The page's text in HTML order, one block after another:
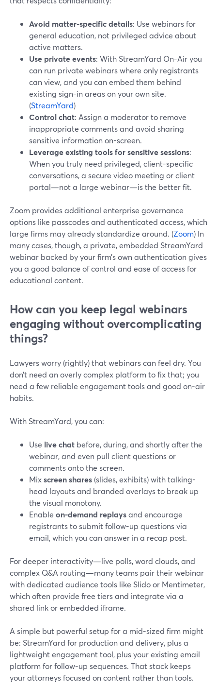
Avoid matter-specific details: Use webinars for
general education, not privileged advice about
active matters.
Use private events: With StreamYard On-Air you
can run private webinars where only registrants
can view, and you can embed them behind
existing sign-in areas on your own site.
(StreamYard)
Control chat: Assign a moderator to remove
inappropriate comments and avoid sharing
sensitive information on-screen.
Leverage existing tools for sensitive sessions:
When you truly need privileged, client-specific
conversations, a secure video meeting or client
portal—not a large webinar—is the better fit.
Zoom provides additional enterprise governance
options like passcodes and authenticated access, which
large firms may already standardize around. (Zoom) In
many cases, though, a private, embedded StreamYard
webinar backed by your firm’s own authentication gives
you a good balance of control and ease of access for
educational content.
How can you keep legal webinars
engaging without overcomplicating
things?
Lawyers worry (rightly) that webinars can feel dry. You
don’t need an overly complex platform to fix that; you
need a few reliable engagement tools and good on‑air
habits.
With StreamYard, you can:
Use live chat before, during, and shortly after the
webinar, and even pull client questions or
comments onto the screen.
Mixscreen shares (slides, exhibits) with talking-
head layouts and branded overlays to break up
the visual monotony.
Enable on-demand replaysand encourage
registrants to submit follow-up questions via
email, which you can answer in a recap post.
For deeper interactivity—live polls, word clouds, and
complex Q&A routing—many teams pair their webinar
with dedicated audience tools like Slido or Mentimeter,
which often provide free tiers and integrate via a
shared link or embedded iframe.
A simple but powerful setup for a mid-sized firm might
be: StreamYard for production and delivery, plus a
lightweight engagement tool, plus your existing email
platform for follow-up sequences. That stack keeps
your attorneys focused on content rather than tools.